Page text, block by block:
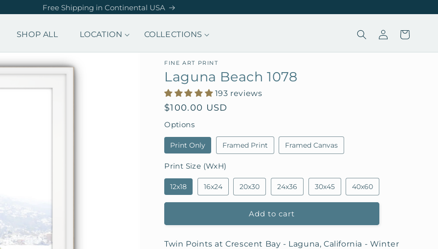
Free Shipping in Continental USA
SHOP ALL LOCATION COLLECTIONS
Log
in
Cart
FINE ART PRINT
Laguna Beach 1078
193 reviews
Regular
price
$100.00 USD
Options
Print Only Framed Print Framed Canvas
Print Size (WxH)
12x18 16x24 20x30 24x36 30x45 40x60
Add to cart
Twin Points at Crescent Bay - Laguna, California - Winter